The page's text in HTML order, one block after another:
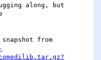
along, but